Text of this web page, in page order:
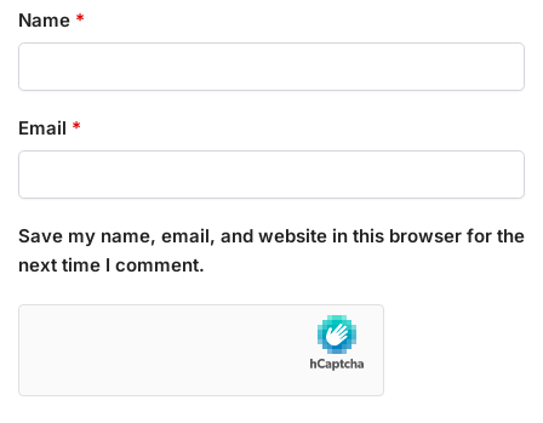
Name *
Email *
Save my name, email, and website in this browser for the
next time I comment.